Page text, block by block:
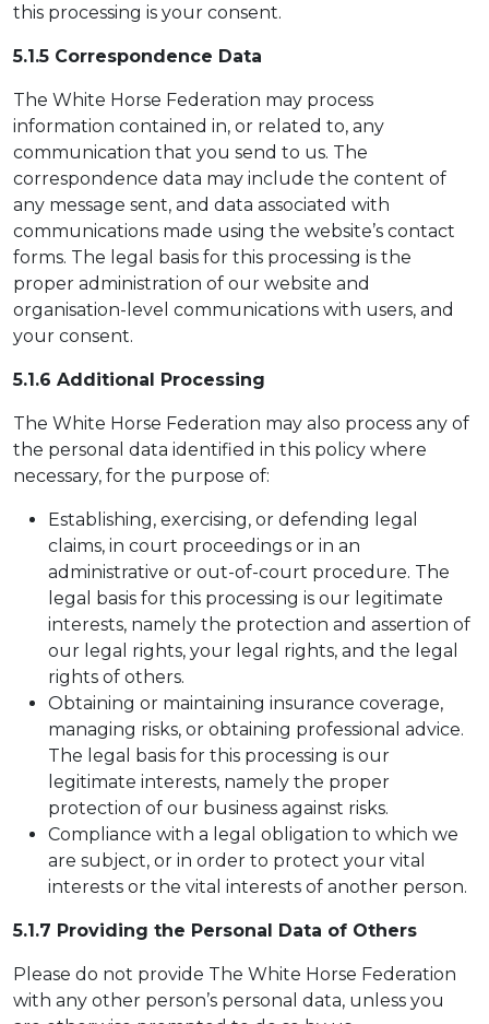
this processing is your consent.
5.1.5 Correspondence Data
The White Horse Federation may process
information contained in, or related to, any
communication that you send to us. The
correspondence data may include the content of
any message sent, and data associated with
communications made using the website’s contact
forms. The legal basis for this processing is the
proper administration of our website and
organisation-level communications with users, and
your consent.
5.1.6 Additional Processing
The White Horse Federation may also process any of
the personal data identified in this policy where
necessary, for the purpose of:
Establishing, exercising, or defending legal
claims, in court proceedings or in an
administrative or out-of-court procedure. The
legal basis for this processing is our legitimate
interests, namely the protection and assertion of
our legal rights, your legal rights, and the legal
rights of others.
Obtaining or maintaining insurance coverage,
managing risks, or obtaining professional advice.
The legal basis for this processing is our
legitimate interests, namely the proper
protection of our business against risks.
Compliance with a legal obligation to which we
are subject, or in order to protect your vital
interests or the vital interests of another person.
5.1.7 Providing the Personal Data of Others
Please do not provide The White Horse Federation
with any other person’s personal data, unless you